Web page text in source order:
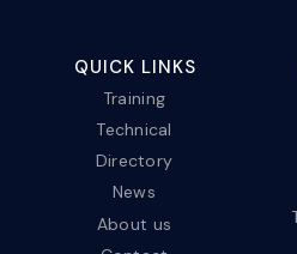
QUICK LINKS
Training
Technical
Directory
News
About us